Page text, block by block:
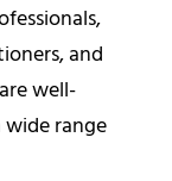
and
well-
range